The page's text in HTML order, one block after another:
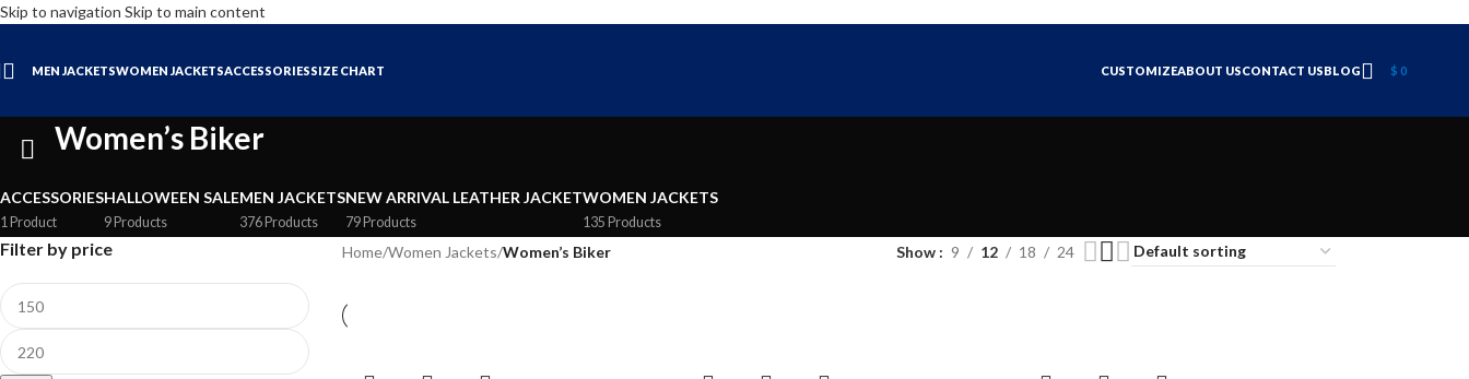
Skip to navigation Skip to main content
MEN JACKETSWOMEN JACKETSACCESSORIESSIZE CHART CUSTOMIZEABOUT USCONTACT USBLOG $ 0
Women’s Biker
ACCESSORIES
1 Product
HALLOWEEN SALE
9 Products
MEN JACKETS
376 Products
NEW ARRIVAL LEATHER JACKET
79 Products
WOMEN JACKETS
135 Products
Filter by price Home/Women Jackets/Women’s Biker Show 9 12 18 24